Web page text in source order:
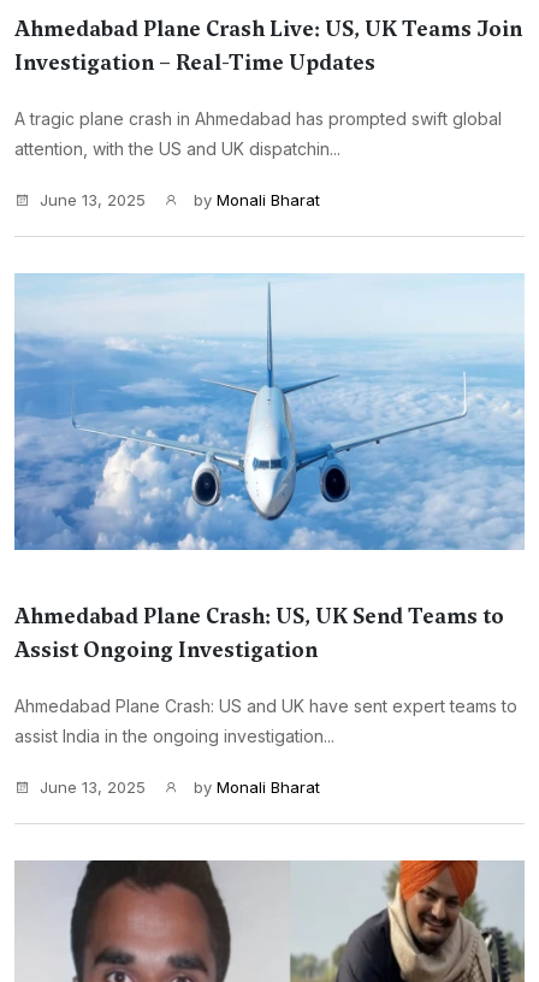
Ahmedabad Plane Crash Live: US, UK Teams Join
Investigation – Real-Time Updates
A tragic plane crash in Ahmedabad has prompted swift global
attention, with the US and UK dispatchin...
June 13, 2025 by Monali Bharat
Ahmedabad Plane Crash: US, UK Send Teams to
Assist Ongoing Investigation
Ahmedabad Plane Crash: US and UK have sent expert teams to
assist India in the ongoing investigation...
June 13, 2025 by Monali Bharat